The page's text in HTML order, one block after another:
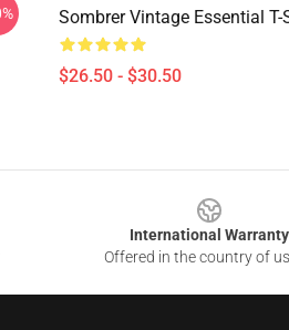
Sombrer Vintage Essential T-
$26.50 - $30.50
International Warranty
Offered in the country of